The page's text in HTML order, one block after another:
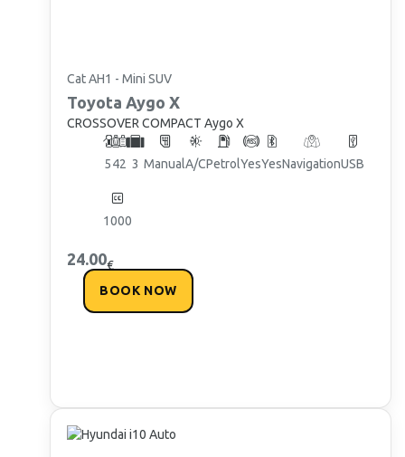
Cat AH1 - Mini SUV
Toyota Aygo X
CROSSOVER COMPACT Aygo X
542 3 ManualA/CPetrolYesYesNavigationUSB
1000
24.00€
BOOK NOW